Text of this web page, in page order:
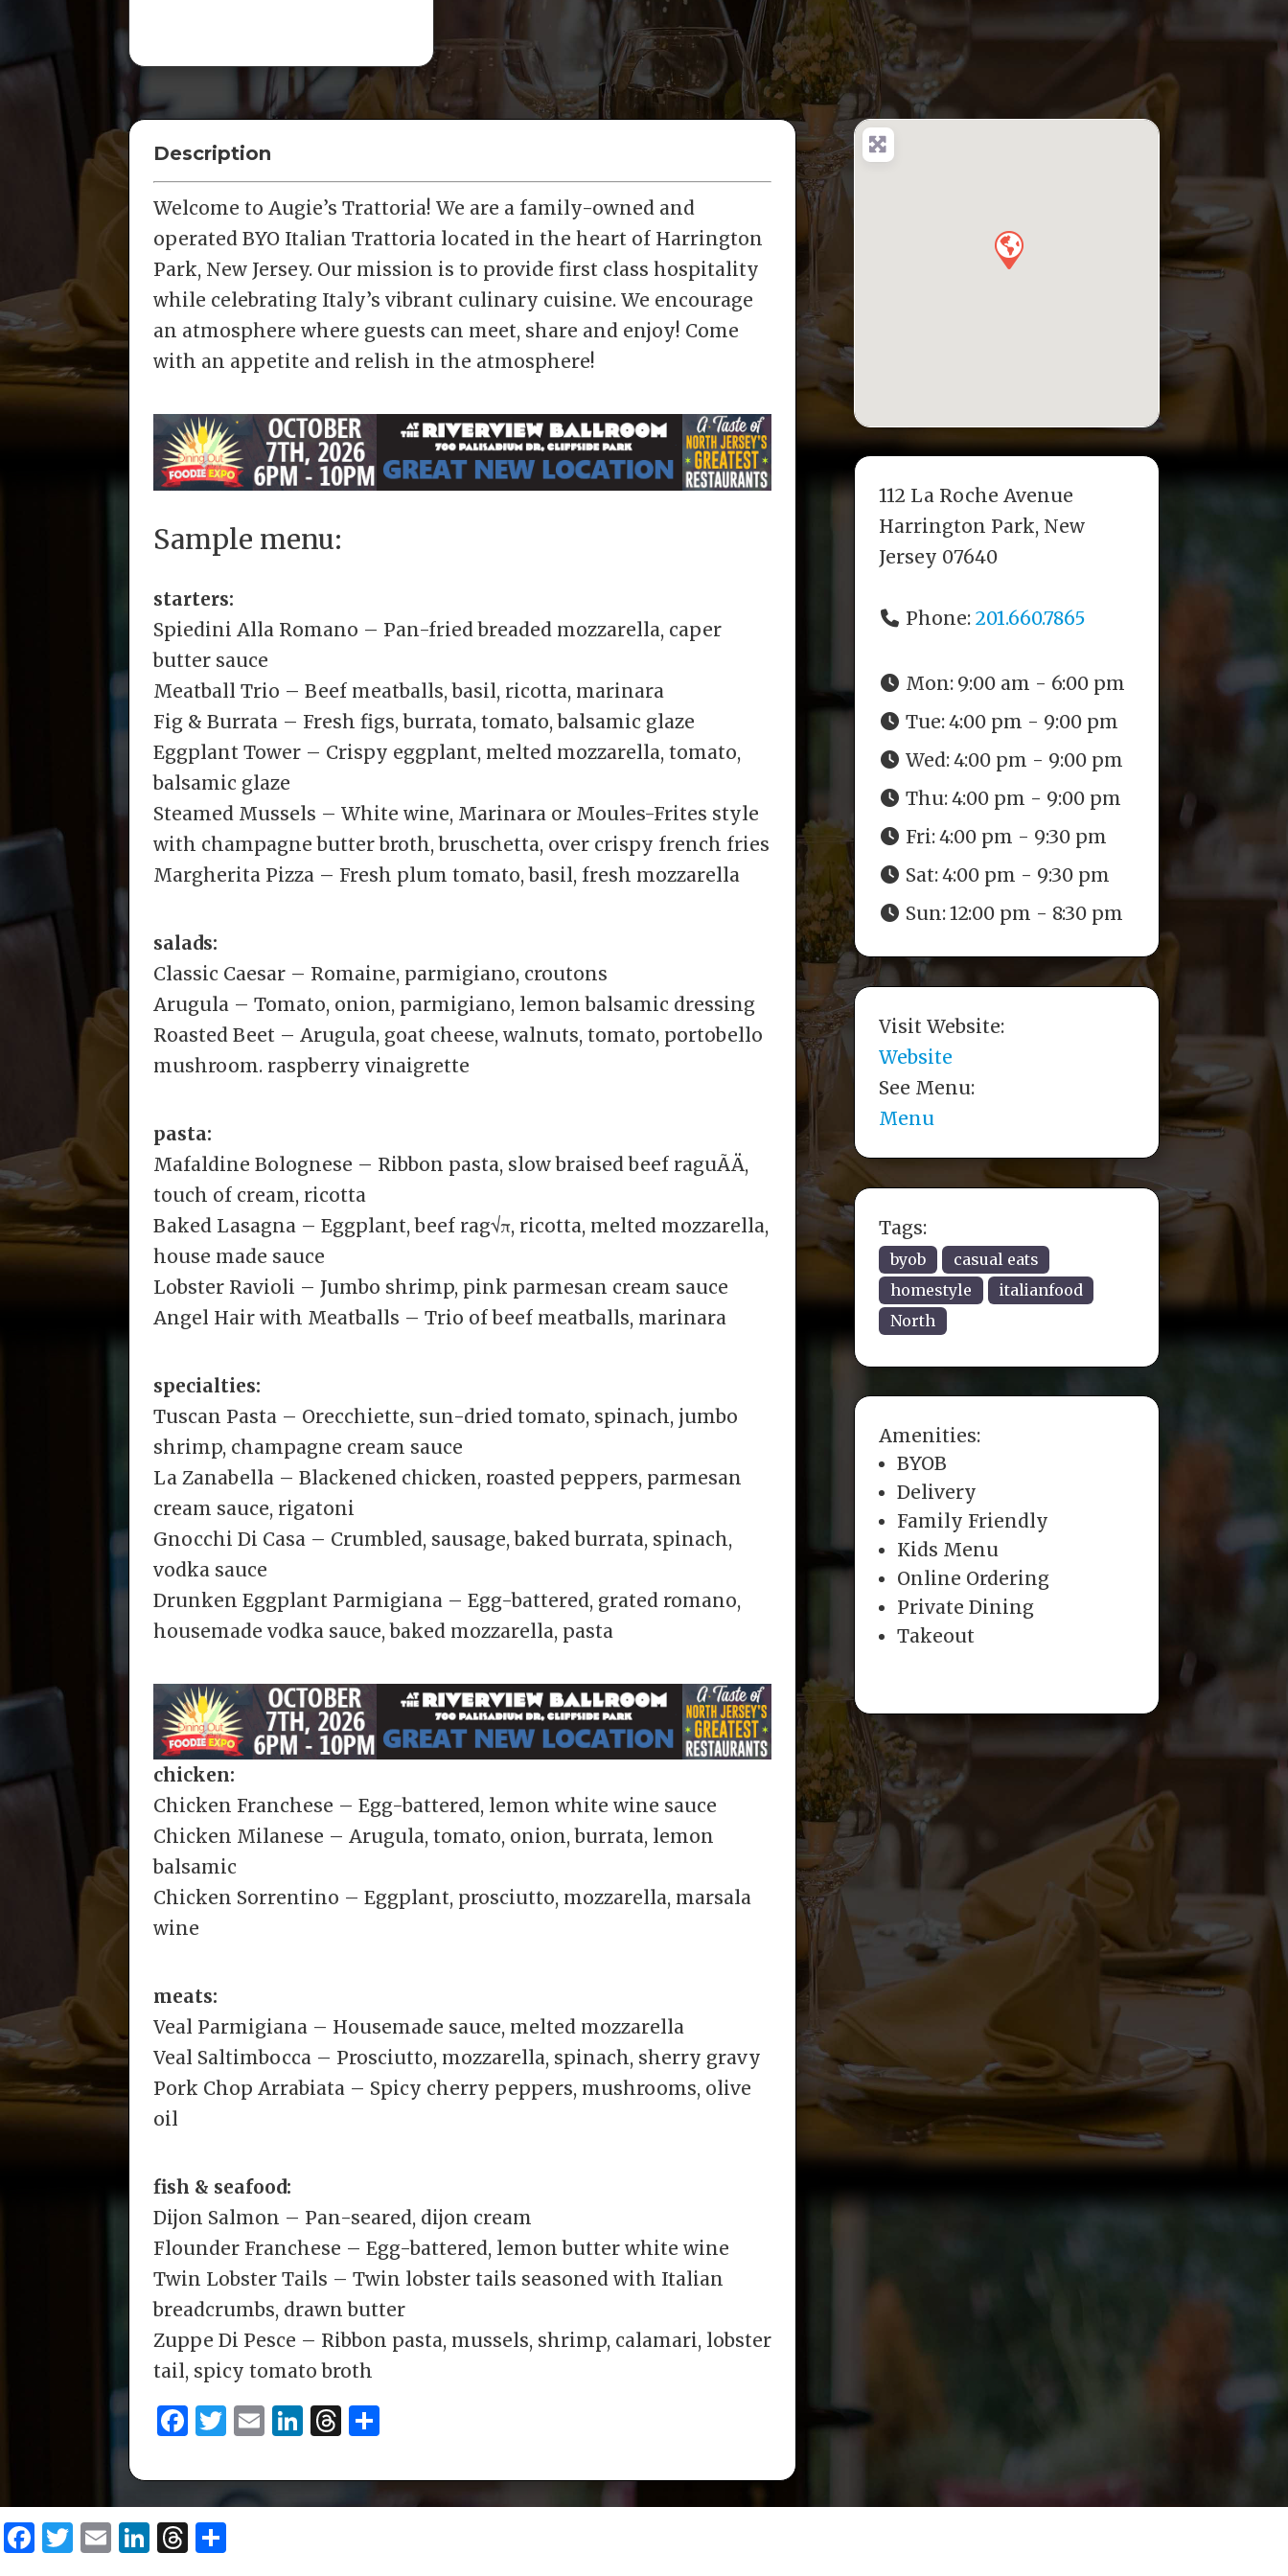
Description
Welcome to Augie’s Trattoria! We are a family-owned and
operated BYO Italian Trattoria located in the heart of Harrington
Park, New Jersey. Our mission is to provide first class hospitality
while celebrating Italy’s vibrant culinary cuisine. We encourage
an atmosphere where guests can meet, share and enjoy! Come
with an appetite and relish in the atmosphere!
Sample menu:
starters:
Spiedini Alla Romano – Pan-fried breaded mozzarella, caper
butter sauce
Meatball Trio – Beef meatballs, basil, ricotta, marinara
Fig & Burrata – Fresh figs, burrata, tomato, balsamic glaze
Eggplant Tower – Crispy eggplant, melted mozzarella, tomato,
balsamic glaze
Steamed Mussels – White wine, Marinara or Moules-Frites style
with champagne butter broth, bruschetta, over crispy french fries
Margherita Pizza – Fresh plum tomato, basil, fresh mozzarella
salads:
Classic Caesar – Romaine, parmigiano, croutons
Arugula – Tomato, onion, parmigiano, lemon balsamic dressing
Roasted Beet – Arugula, goat cheese, walnuts, tomato, portobello
mushroom. raspberry vinaigrette
pasta:
Mafaldine Bolognese – Ribbon pasta, slow braised beef raguÃÄ,
touch of cream, ricotta
Baked Lasagna – Eggplant, beef rag√π, ricotta, melted mozzarella,
house made sauce
Lobster Ravioli – Jumbo shrimp, pink parmesan cream sauce
Angel Hair with Meatballs – Trio of beef meatballs, marinara
specialties:
Tuscan Pasta – Orecchiette, sun-dried tomato, spinach, jumbo
shrimp, champagne cream sauce
La Zanabella – Blackened chicken, roasted peppers, parmesan
cream sauce, rigatoni
Gnocchi Di Casa – Crumbled, sausage, baked burrata, spinach,
vodka sauce
Drunken Eggplant Parmigiana – Egg-battered, grated romano,
housemade vodka sauce, baked mozzarella, pasta
chicken:
Chicken Franchese – Egg-battered, lemon white wine sauce
Chicken Milanese – Arugula, tomato, onion, burrata, lemon
balsamic
Chicken Sorrentino – Eggplant, prosciutto, mozzarella, marsala
wine
meats:
Veal Parmigiana – Housemade sauce, melted mozzarella
Veal Saltimbocca – Prosciutto, mozzarella, spinach, sherry gravy
Pork Chop Arrabiata – Spicy cherry peppers, mushrooms, olive
oil
fish & seafood:
Dijon Salmon – Pan-seared, dijon cream
Flounder Franchese – Egg-battered, lemon butter white wine
Twin Lobster Tails – Twin lobster tails seasoned with Italian
breadcrumbs, drawn butter
Zuppe Di Pesce – Ribbon pasta, mussels, shrimp, calamari, lobster
tail, spicy tomato broth
F
c
e
b
T
it
te
E
ai
l
Li
k
e
T
re
a
ar
e
112 La Roche Avenue
Harrington Park, New
Jersey 07640
Phone:201.660.7865
Mon: 9:00 am - 6:00 pm
Tue:4:00 pm - 9:00 pm
Wed:4:00 pm - 9:00 pm
Thu:4:00 pm - 9:00 pm
Fri:4:00 pm - 9:30 pm
Sat:4:00 pm - 9:30 pm
Sun:12:00 pm - 8:30 pm
Visit Website:
Website
See Menu:
Menu
Tags:
byob
casual eats
homestyle
italianfood
North
Amenities:
BYOB
Delivery
Family Friendly
Kids Menu
Online Ordering
Private Dining
Takeout
F
T
E
Li T